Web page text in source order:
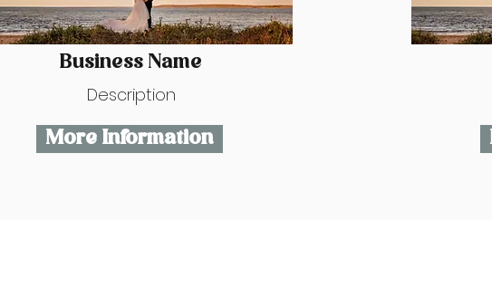
Business Name
Description
More Information